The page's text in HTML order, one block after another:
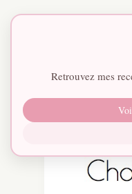
Retrouvez mes